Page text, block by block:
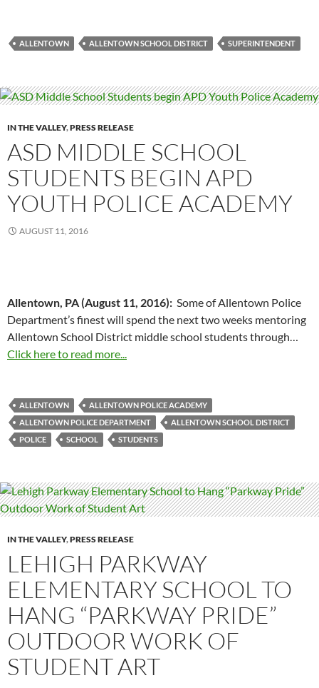
ALLENTOWN ALLENTOWN SCHOOL DISTRICT SUPERINTENDENT
IN THE VALLEY,PRESS RELEASE
ASD MIDDLE SCHOOL
STUDENTS BEGIN APD
YOUTH POLICE ACADEMY
AUGUST 11, 2016
Allentown, PA (August 11, 2016): Some of Allentown Police
Department’s finest will spend the next two weeks mentoring
Allentown School District middle school students through…
Click here to read more...
ALLENTOWN
ALLENTOWN POLICE ACADEMY
ALLENTOWN POLICE DEPARTMENT
ALLENTOWN SCHOOL DISTRICT
POLICE
SCHOOL STUDENTS
IN THE VALLEY,PRESS RELEASE
LEHIGH PARKWAY
ELEMENTARY SCHOOL TO
HANG “PARKWAY PRIDE”
OUTDOOR WORK OF
STUDENT ART